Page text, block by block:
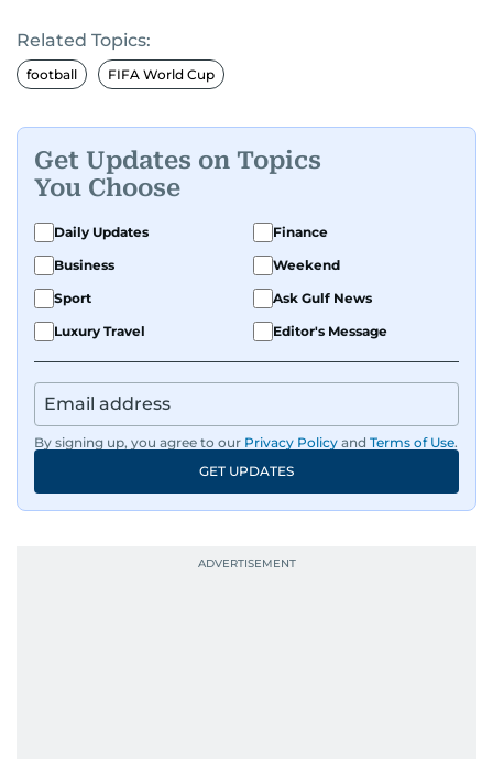
worked in the communications teams at
Premier League clubs Everton and Brentford
FC. While football is his main passion, he enjoys
anyone he meets.
Related Topics:
football FIFA World Cup
Get Updates on Topics
You Choose
Daily Updates
Finance
Business
Weekend
Sport
Ask Gulf News
Luxury Travel
Editor's Message
By signing up, you agree to our Privacy Policy and Terms of Use.
GET UPDATES